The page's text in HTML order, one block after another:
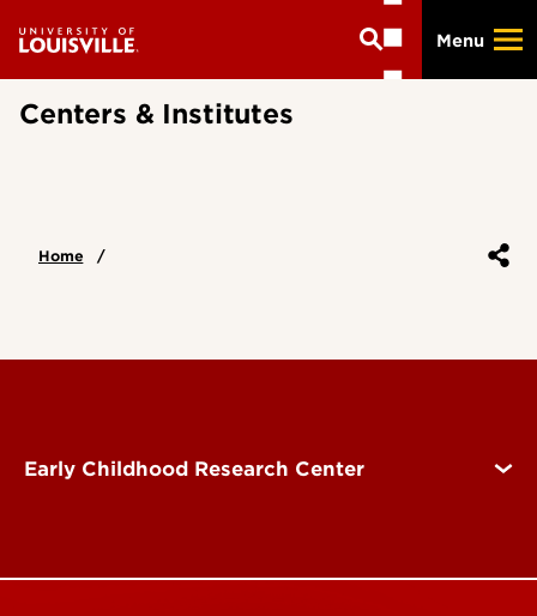
main
Menu
Centers & Institutes
Home
Early Childhood Research Center